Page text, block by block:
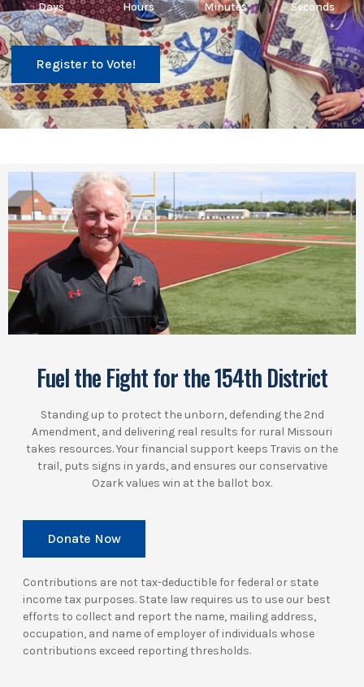
Days Hours Minutes Seconds
Register to Vote!
Fuel the Fight for the 154th District
Standing up to protect the unborn, defending the 2nd
Amendment, and delivering real results for rural Missouri
takes resources. Your financial support keeps Travis on the
trail, puts signs in yards, and ensures our conservative
Ozark values win at the ballot box.
Donate Now
Contributions are not tax-deductible for federal or state
income tax purposes. State law requires us to use our best
efforts to collect and report the name, mailing address,
occupation, and name of employer of individuals whose
contributions exceed reporting thresholds.